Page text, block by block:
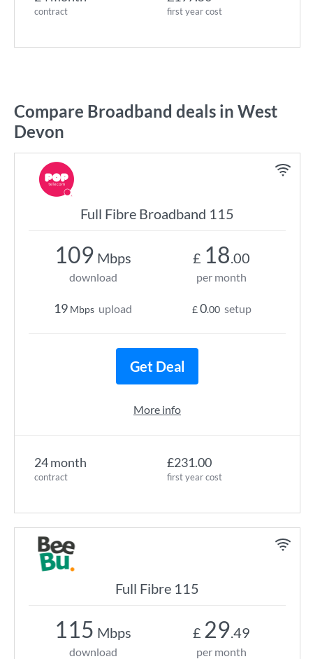
contract first year cost
Compare Broadband deals in West
Devon
Full Fibre Broadband 115
24 month
contract
£231.00
first year cost
109 Mbps
download
19 Mbps upload
£ 18.00
per month
£0.00 setup
Get Deal
More info
Full Fibre 115
115 Mbps
download
£ 29.49
per month